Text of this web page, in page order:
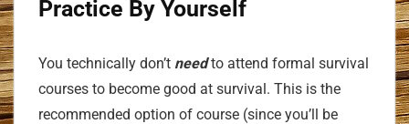
Practice By Yourself
You technically don’t needto attend formal survival
courses to become good at survival. This is the
recommended option of course (since you’ll be